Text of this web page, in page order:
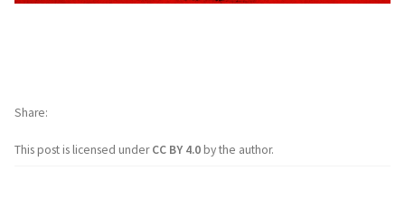
This post is licensed underCC BY 4.0by the author.
Share